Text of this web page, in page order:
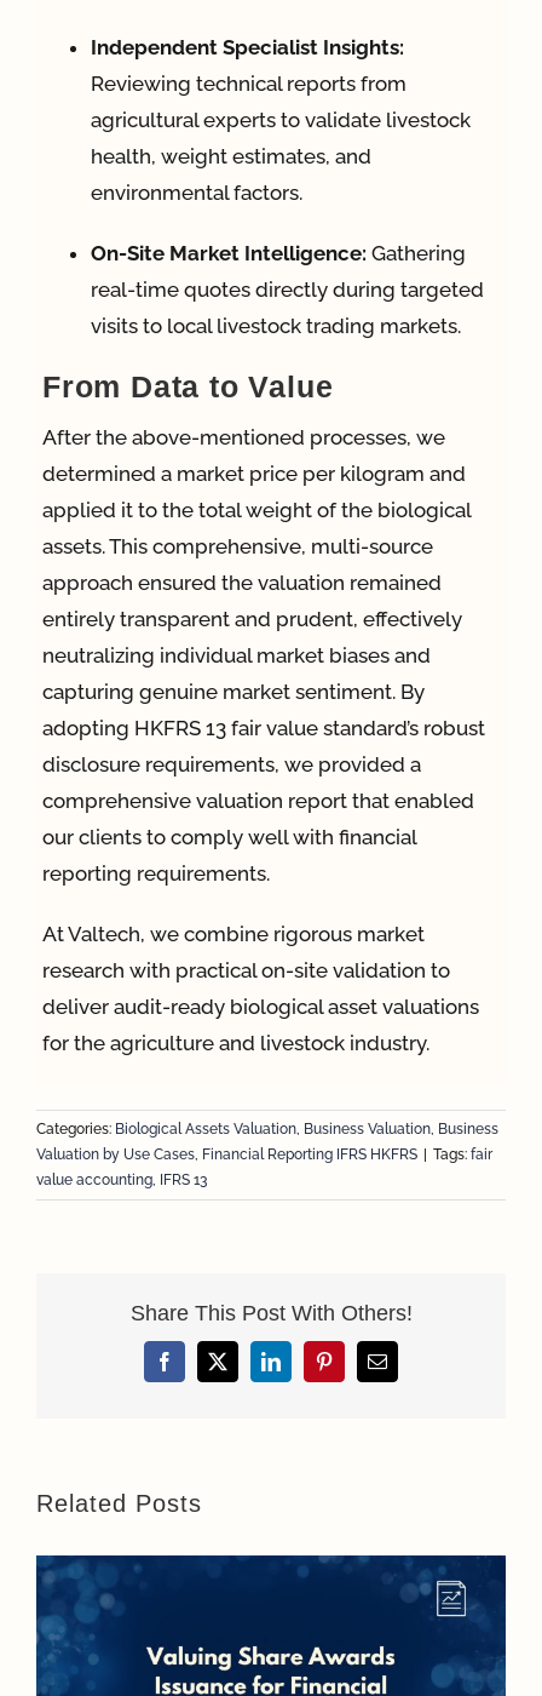
Independent Specialist Insights:
Reviewing technical reports from
agricultural experts to validate livestock
health, weight estimates, and
environmental factors.
On-Site Market Intelligence: Gathering
real-time quotes directly during targeted
visits to local livestock trading markets.
From Data to Value
After the above-mentioned processes, we
determined a market price per kilogram and
applied it to the total weight of the biological
assets. This comprehensive, multi-source
approach ensured the valuation remained
entirely transparent and prudent, effectively
neutralizing individual market biases and
capturing genuine market sentiment. By
adopting HKFRS 13 fair value standard’s robust
disclosure requirements, we provided a
comprehensive valuation report that enabled
our clients to comply well with financial
reporting requirements.
At Valtech, we combine rigorous market
research with practical on-site validation to
deliver audit-ready biological asset valuations
for the agriculture and livestock industry.
Categories: Biological Assets Valuation, Business Valuation, Business
Valuation by Use Cases, Financial Reporting IFRS HKFRS Tags: fair
value accounting, IFRS 13
Share This Post With Others!
Facebook
X LinkedInPinterestEmail
Related Posts